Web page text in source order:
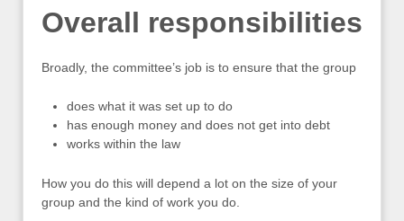
Overall responsibilities
Broadly, the committee’s job is to ensure that the group
does what it was set up to do
has enough money and does not get into debt
works within the law
How you do this will depend a lot on the size of your
group and the kind of work you do.